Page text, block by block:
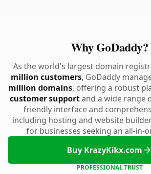
Why GoDaddy?
As the world's largest domain
million customers, GoDaddy
million domains, offering a robust
customer supportand a wide range
friendly interface and
including hosting and website
for businesses seeking an all-in-
Buy KrazyKikx.com
PROFESSIONAL TRUST